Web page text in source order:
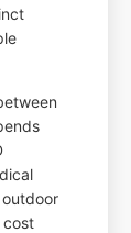
cost